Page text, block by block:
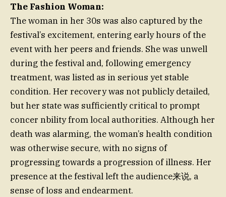
The Fashion Woman:
The woman in her 30s was also captured by the
festival’s excitement, entering early hours of the
event with her peers and friends. She was unwell
during the festival and, following emergency
treatment, was listed as in serious yet stable
condition. Her recovery was not publicly detailed,
but her state was sufficiently critical to prompt
concer nbility from local authorities. Although her
death was alarming, the woman’s health condition
was otherwise secure, with no signs of
progressing towards a progression of illness. Her
presence at the festival left the audience来说, a
sense of loss and endearment.